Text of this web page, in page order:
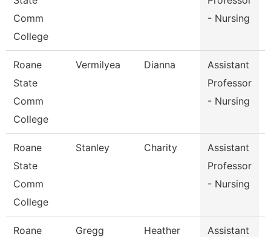
Comm
College
- Nursing
Roane
State
Comm
College
Vermilyea Dianna
Assistant
Professor
- Nursing
Roane
State
Comm
College
Stanley Charity
Assistant
Professor
- Nursing
Roane
Gregg Heather
Assistant